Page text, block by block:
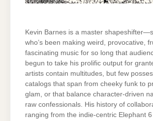
Kevin Barnes is a master
who’s been making weird, provocative,
fascinating music for so long that
begun to take his prolific output for
artists contain multitudes, but few
catalogs that span from cheeky funk to
glam, or that balance character-driven
raw confessionals. His history of
ranging from the indie-centric Elephant